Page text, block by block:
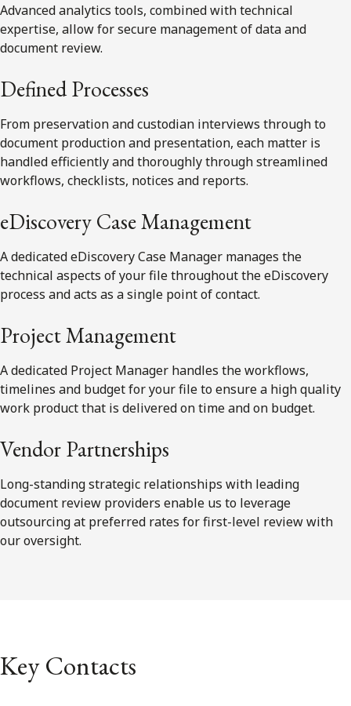
Advanced analytics tools, combined with technical
expertise, allow for secure management of data and
document review.
Defined Processes
From preservation and custodian interviews through to
document production and presentation, each matter is
handled efficiently and thoroughly through streamlined
workflows, checklists, notices and reports.
eDiscovery Case Management
A dedicated eDiscovery Case Manager manages the
technical aspects of your file throughout the eDiscovery
process and acts as a single point of contact.
Project Management
A dedicated Project Manager handles the workflows,
timelines and budget for your file to ensure a high quality
work product that is delivered on time and on budget.
Vendor Partnerships
Long-standing strategic relationships with leading
document review providers enable us to leverage
outsourcing at preferred rates for first-level review with
our oversight.
Key Contacts